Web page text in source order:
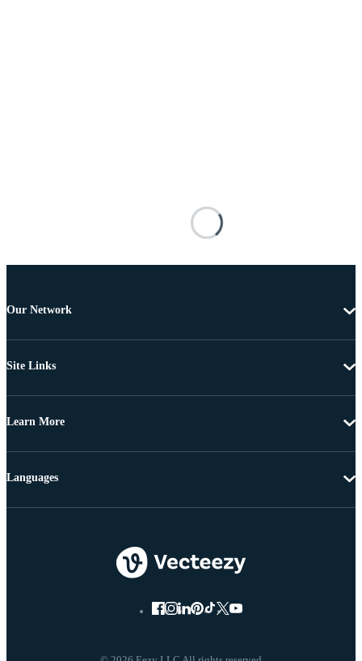
Our Network
Site Links
Learn More
Languages